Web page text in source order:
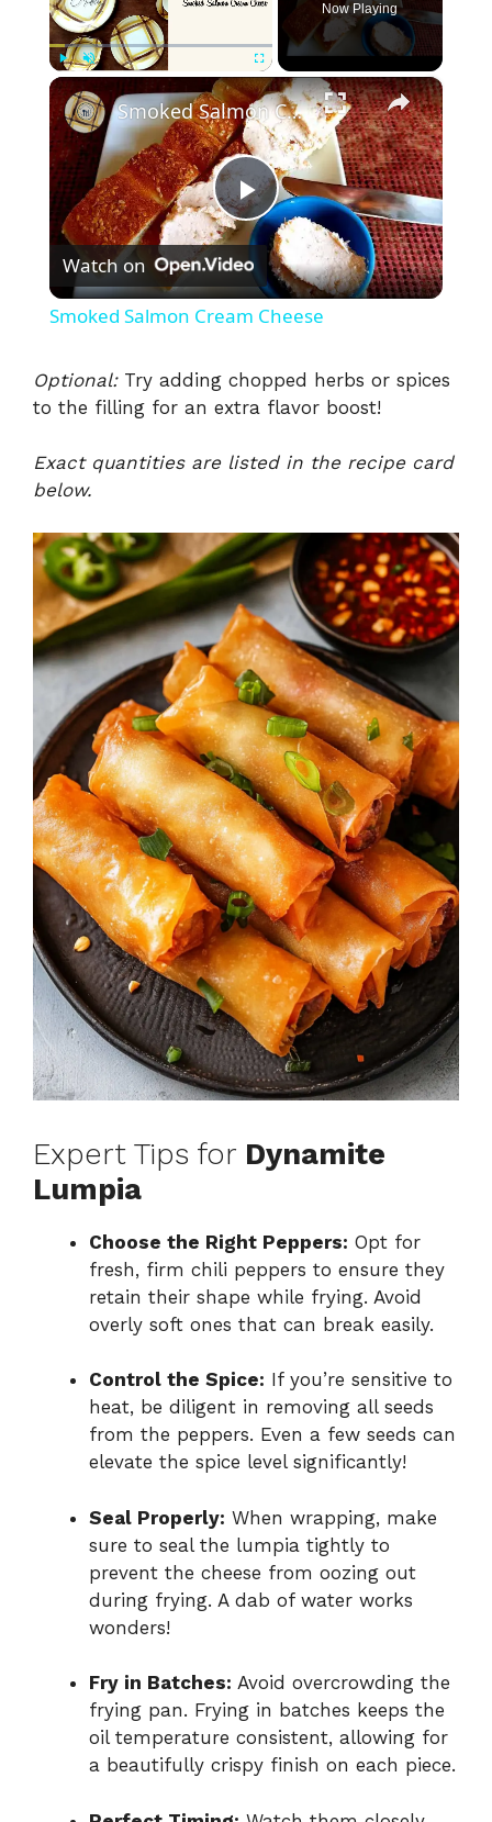
Fullscreen
Now Playing
×
P
l
y
i
d
e
o
Smoked Salmon Cream Cheese
Watch on
Smoked Salmon Cream Cheese
Optional:Try adding chopped herbs or spices
to the filling for an extra flavor boost!
Exact quantities are listed in the recipe card
below.
Expert Tips for Dynamite
Lumpia
Choose the Right Peppers: Opt for
fresh, firm chili peppers to ensure they
retain their shape while frying. Avoid
overly soft ones that can break easily.
Control the Spice: If you’re sensitive to
heat, be diligent in removing all seeds
from the peppers. Even a few seeds can
elevate the spice level significantly!
Seal Properly: When wrapping, make
sure to seal the lumpia tightly to
prevent the cheese from oozing out
during frying. A dab of water works
wonders!
Fry in Batches: Avoid overcrowding the
frying pan. Frying in batches keeps the
oil temperature consistent, allowing for
a beautifully crispy finish on each piece.